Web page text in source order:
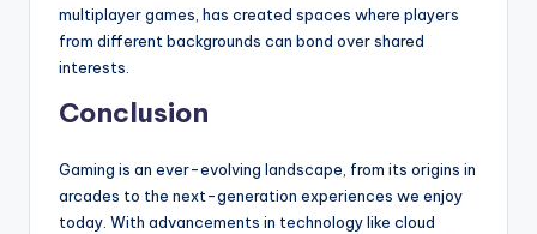
multiplayer games, has created spaces where players
from different backgrounds can bond over shared
interests.
Conclusion
Gaming is an ever-evolving landscape, from its origins in
arcades to the next-generation experiences we enjoy
today. With advancements in technology like cloud